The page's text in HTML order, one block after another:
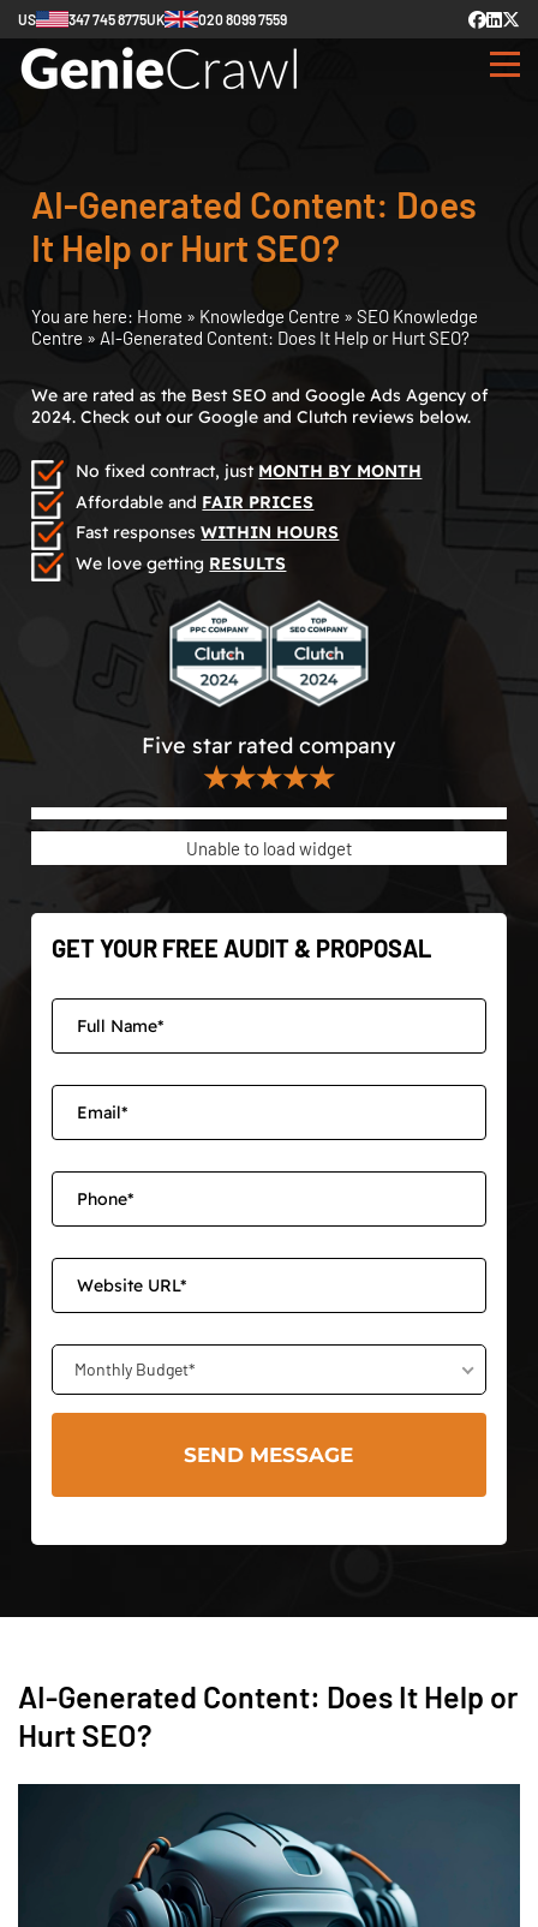
US 347 745 8775UK 020 8099 7559
AI-Generated Content: Does
It Help or Hurt SEO?
You are here: Home » Knowledge Centre » SEO Knowledge
Centre » AI-Generated Content: Does It Help or Hurt SEO?
We are rated as the Best SEO and Google Ads Agency of
2024. Check out our Google and Clutch reviews below.
No fixed contract, just MONTH BY MONTH
Affordable and FAIR PRICES
Fast responsesWITHIN HOURS
We love getting RESULTS
Five star rated company
★★★★★
Unable to load widget
GET YOUR FREE AUDIT & PROPOSAL
Monthly Budget*
AI-Generated Content: Does It Help or
Hurt SEO?